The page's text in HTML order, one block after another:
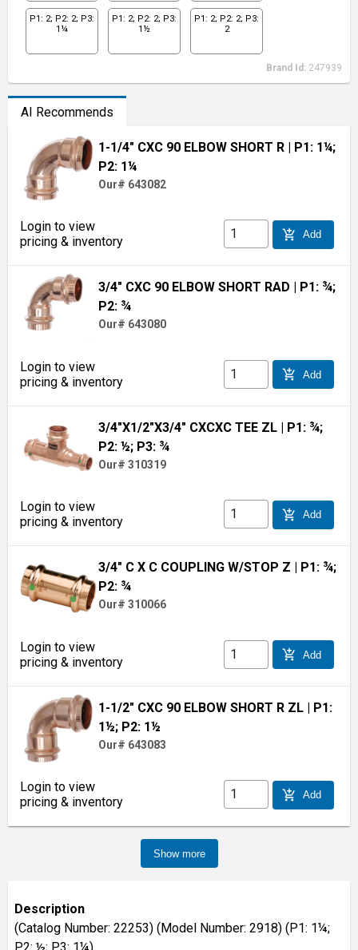
P1: 2; P2: 2; P3:
1¼
P1: 2; P2: 2; P3:
1½
P1: 2; P2: 2; P3:
2
Brand Id: 247939
AI Recommends
1-1/4" CXC 90 ELBOW SHORT R | P1: 1¼;
P2: 1¼
Our# 643082
Login to view
pricing & inventory
add_shopping_cart Add
3/4" CXC 90 ELBOW SHORT RAD
| P1: ¾;
P2: ¾
Our# 643080
Login to view
pricing & inventory
add_shopping_cart Add
3/4"X1/2"X3/4" CXCXC TEE ZL | P1: ¾;
P2: ½; P3: ¾
Our# 310319
Login to view
pricing & inventory
add_shopping_cart Add
3/4" C X C COUPLING W/STOP Z
| P1: ¾;
P2: ¾
Our# 310066
Login to view
pricing & inventory
add_shopping_cart Add
1-1/2" CXC 90 ELBOW SHORT R ZL | P1:
1½; P2: 1½
Our# 643083
Login to view
pricing & inventory
add_shopping_cart Add
Show more
Description
(Catalog Number: 22253) (Model Number: 2918) (P1: 1¼;